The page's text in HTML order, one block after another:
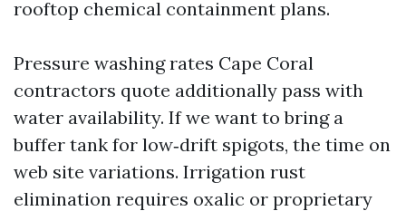
rooftop chemical containment plans.
Pressure washing rates Cape Coral
contractors quote additionally pass with
water availability. If we want to bring a
buffer tank for low‑drift spigots, the time on
web site variations. Irrigation rust
elimination requires oxalic or proprietary